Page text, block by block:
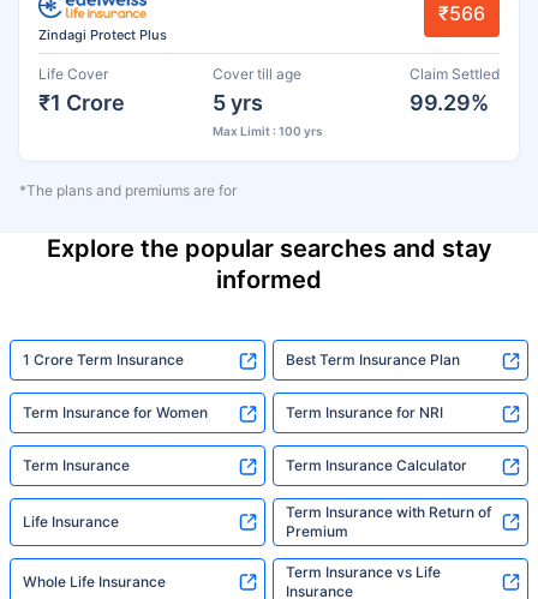
Zindagi Protect Plus
₹566
Life Cover
₹1 Crore
Cover till age
5 yrs
Max Limit : 100 yrs
Claim Settled
99.29%
*The plans and premiums are for
Explore the popular searches and stay
informed
1 Crore Term Insurance Best Term Insurance Plan
Term Insurance for Women Term Insurance for NRI
Term Insurance Term Insurance Calculator
Life Insurance
Term Insurance with Return of
Premium
Whole Life Insurance
Term Insurance vs Life
Insurance